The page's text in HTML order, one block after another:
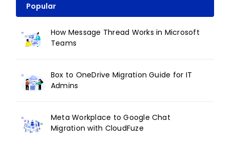
Popular
How Message Thread Works in Microsoft
Teams
Box to OneDrive Migration Guide for IT
Admins
Meta Workplace to Google Chat
Migration with CloudFuze